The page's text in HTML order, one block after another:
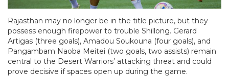
Rajasthan may no longer be in the title picture, but they
possess enough firepower to trouble Shillong. Gerard
Artigas (three goals), Amadou Soukouna (four goals), and
Pangambam Naoba Meitei (two goals, two assists) remain
central to the Desert Warriors’ attacking threat and could
prove decisive if spaces open up during the game.